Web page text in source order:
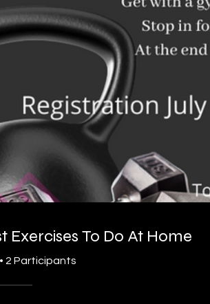
Exercises To Do At Home
• 2 Participants